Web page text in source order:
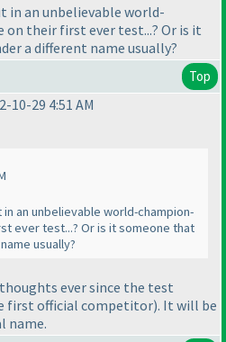
in an unbelievable world-
their first ever test...? Or is it
a different name usually?
Top
10-29 4:51 AM
an unbelievable world-champion-
ever test...? Or is it someone that
usually?
ever since the test
first official competitor). It will be
name.